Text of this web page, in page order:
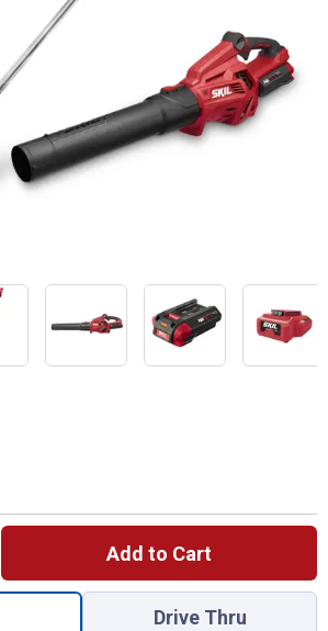
Add to Cart
Quantity: 1, PWRCORE 40 Brushless
Drive Thru